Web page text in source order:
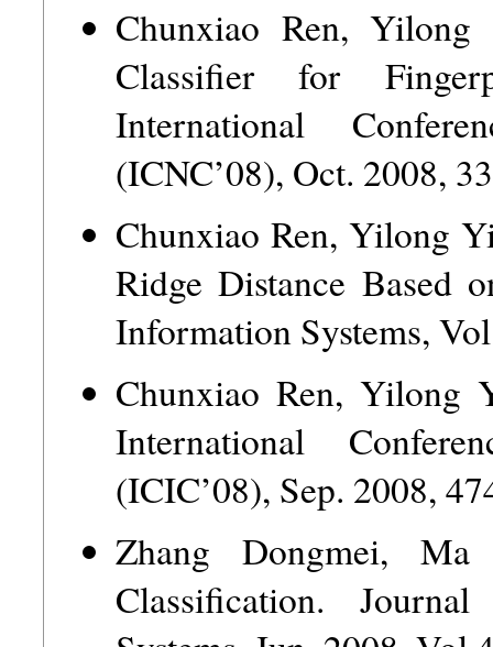
Chunxiao Ren,
Classifier for
International
(ICNC’08), Oct. 2008,
Chunxiao Ren, Yilong
Ridge Distance Based
Information Systems,
Chunxiao Ren, Yilong
International
(ICIC’08), Sep. 2008,
Zhang Dongmei,
Classification.